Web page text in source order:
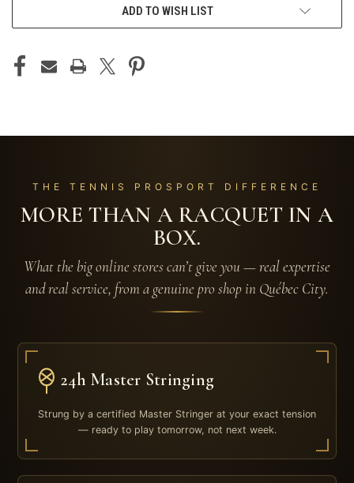
ADD TO WISH LIST
THE TENNIS PROSPORT DIFFERENCE
MORE THAN A RACQUET IN A
BOX.
What the big online stores can’t give you — real expertise
and real service, from a genuine pro shop in Québec City.
24h Master Stringing
Strung by a certified Master Stringer at your exact tension
— ready to play tomorrow, not next week.